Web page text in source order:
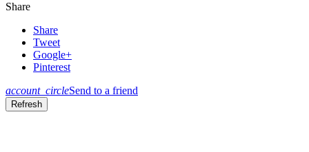
Share
Share
Tweet
Google+
Pinterest
account_circleSend to a friend